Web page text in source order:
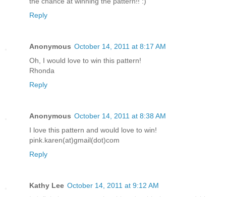
Reply
Anonymous October 14, 2011 at 8:17 AM
Oh, I would love to win this pattern!
Rhonda
Reply
Anonymous October 14, 2011 at 8:38 AM
I love this pattern and would love to win!
pink.karen(at)gmail(dot)com
Reply
Kathy Lee October 14, 2011 at 9:12 AM